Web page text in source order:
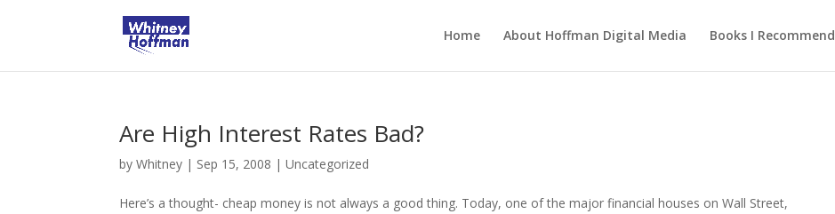
Home About Hoffman Digital Media Books I Recommend
Are High Interest Rates Bad?
byWhitney | Sep 15, 2008 |Uncategorized
Here’s a thought- cheap money is not always a good thing. Today, one of the major financial houses on Wall Street,